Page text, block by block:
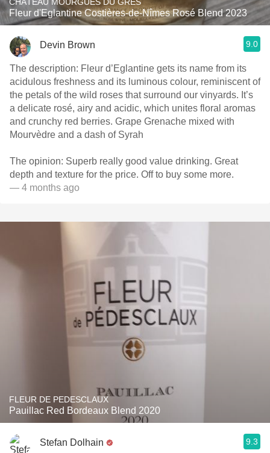
Fleur d'Eglantine Costières-de-Nîmes Rosé Blend 2023
Devin Brown 9.0
The description: Fleur d’Eglantine gets its name from its
acidulous freshness and its luminous colour, reminiscent of
the petals of the wild roses that surround our vinyards. It’s
a delicate rosé, airy and acidic, which unites floral aromas
and crunchy red berries. Grape Grenache mixed with
Mourvèdre and a dash of Syrah
The opinion: Superb really good value drinking. Great
depth and texture for the price. Off to buy some more.
— 4 months ago
FLEUR DE PEDESCLAUX
Pauillac Red Bordeaux Blend 2020
Stefan Dolhain 9.3